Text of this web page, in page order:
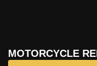
LOUISIANA
MOTORCYCLE